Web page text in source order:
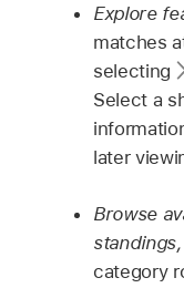
Explore
matches
selecting
Select a
later
Browse
category